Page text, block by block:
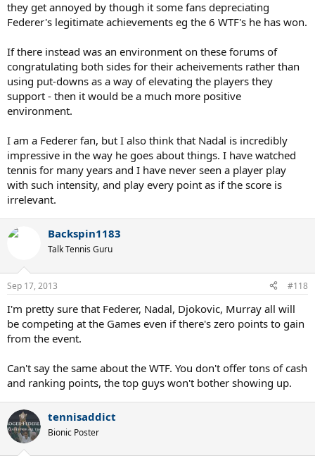
they get annoyed by though it some fans depreciating
Federer's legitimate achievements eg the 6 WTF's he has won.
If there instead was an environment on these forums of
congratulating both sides for their acheivements rather than
using put-downs as a way of elevating the players they
support - then it would be a much more positive
environment.
I am a Federer fan, but I also think that Nadal is incredibly
impressive in the way he goes about things. I have watched
tennis for many years and I have never seen a player play
with such intensity, and play every point as if the score is
irrelevant.
Backspin1183
Talk Tennis Guru
Sep 17, 2013 #118
I'm pretty sure that Federer, Nadal, Djokovic, Murray all will
be competing at the Games even if there's zero points to gain
from the event.
Can't say the same about the WTF. You don't offer tons of cash
and ranking points, the top guys won't bother showing up.
tennisaddict
Bionic Poster